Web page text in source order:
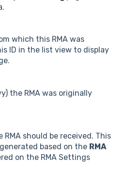
which this RMA was
ID in the list view to display
the RMA was originally
should be received. This
based on the RMA
on the RMA Settings